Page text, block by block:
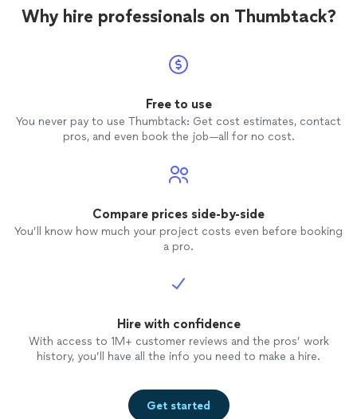
Why hire professionals on Thumbtack?
Free to use
You never pay to use Thumbtack: Get cost estimates, contact
pros, and even book the job—all for no cost.
Compare prices side-by-side
You’ll know how much your project costs even before booking
a pro.
Hire with confidence
With access to 1M+ customer reviews and the pros’ work
history, you’ll have all the info you need to make a hire.
Get started